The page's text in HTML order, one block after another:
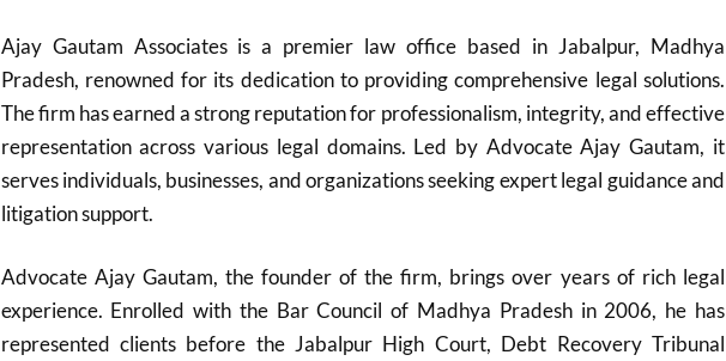
Ajay Gautam Associates is a premier law office based in Jabalpur, Madhya
Pradesh, renowned for its dedication to providing comprehensive legal solutions.
The firm has earned a strong reputation for professionalism, integrity, and effective
representation across various legal domains. Led by Advocate Ajay Gautam, it
serves individuals, businesses, and organizations seeking expert legal guidance and
litigation support.
Advocate Ajay Gautam, the founder of the firm, brings over years of rich legal
experience. Enrolled with the Bar Council of Madhya Pradesh in 2006, he has
represented clients before the Jabalpur High Court, Debt Recovery Tribunal